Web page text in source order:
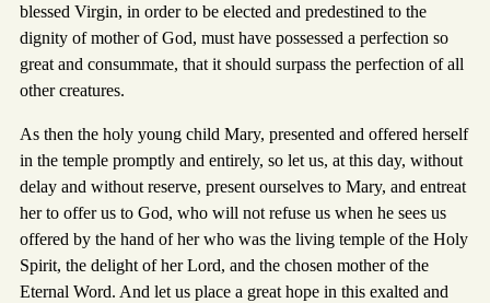
blessed Virgin, in order to be elected and predestined to the
dignity of mother of God, must have possessed a perfection so
great and consummate, that it should surpass the perfection of all
other creatures.
As then the holy young child Mary, presented and offered herself
in the temple promptly and entirely, so let us, at this day, without
delay and without reserve, present ourselves to Mary, and entreat
her to offer us to God, who will not refuse us when he sees us
offered by the hand of her who was the living temple of the Holy
Spirit, the delight of her Lord, and the chosen mother of the
Eternal Word. And let us place a great hope in this exalted and